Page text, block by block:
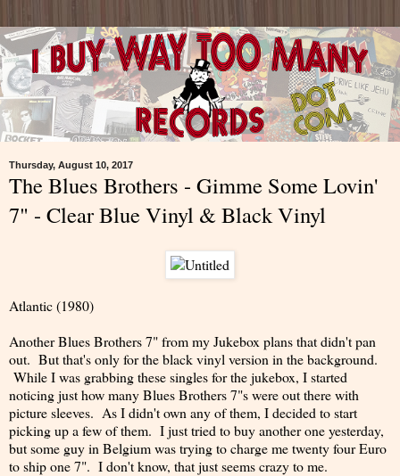
Thursday, August 10, 2017
The Blues Brothers - Gimme Some Lovin'
7" - Clear Blue Vinyl & Black Vinyl
Atlantic (1980)
Another Blues Brothers 7" from my Jukebox plans that didn't pan
out. But that's only for the black vinyl version in the background.
While I was grabbing these singles for the jukebox, I started
noticing just how many Blues Brothers 7"s were out there with
picture sleeves. As I didn't own any of them, I decided to start
picking up a few of them. I just tried to buy another one yesterday,
but some guy in Belgium was trying to charge me twenty four Euro
to ship one 7". I don't know, that just seems crazy to me.